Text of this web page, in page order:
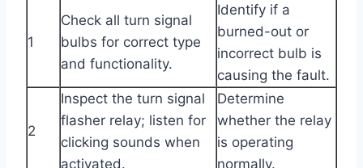
1
Check all turn signal
bulbs for correct type
and functionality.
Identify if a
burned-out or
incorrect bulb is
causing the fault.
2
Inspect the turn signal
flasher relay; listen for
clicking sounds when
activated.
Determine
whether the relay
is operating
normally.